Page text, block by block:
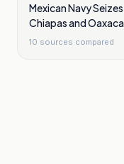
Mexican Navy
Chiapas and
10 sources compared